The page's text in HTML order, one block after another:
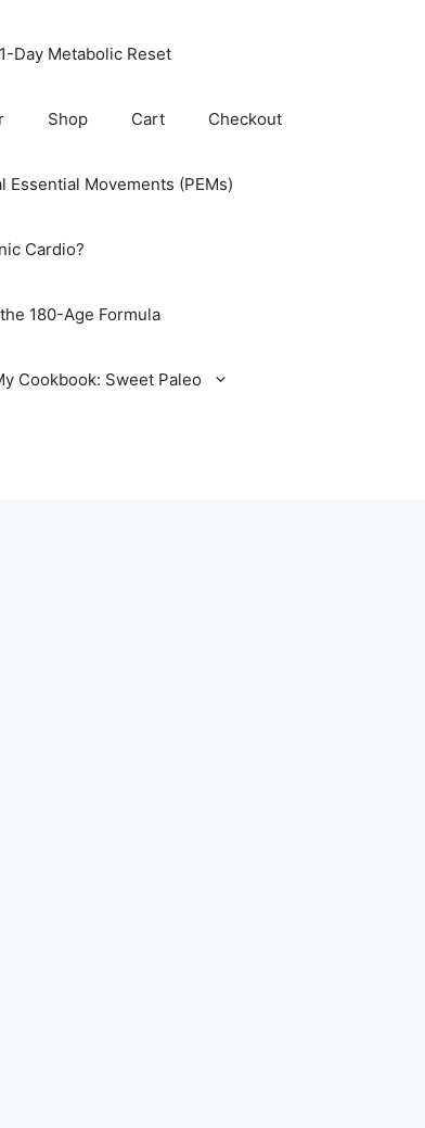
Day Metabolic Reset
Shop Cart Checkout
Essential Movements (PEMs)
Cardio?
180-Age Formula
Cookbook: Sweet Paleo